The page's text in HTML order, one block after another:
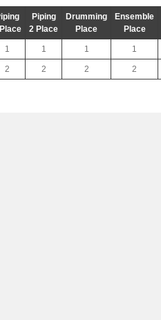
Piping
2 Place
Drumming
Place
Ensemble
Place
1 1 1 1
2 2 2 2